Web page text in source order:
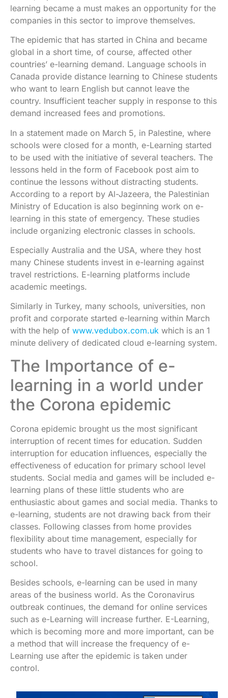
learning became a must makes an opportunity for the
companies in this sector to improve themselves.
The epidemic that has started in China and became
global in a short time, of course, affected other
countries’ e-learning demand. Language schools in
Canada provide distance learning to Chinese students
who want to learn English but cannot leave the
country. Insufficient teacher supply in response to this
demand increased fees and promotions.
In a statement made on March 5, in Palestine, where
schools were closed for a month, e-Learning started
to be used with the initiative of several teachers. The
lessons held in the form of Facebook post aim to
continue the lessons without distracting students.
According to a report by Al-Jazeera, the Palestinian
Ministry of Education is also beginning work on e-
learning in this state of emergency. These studies
include organizing electronic classes in schools.
Especially Australia and the USA, where they host
many Chinese students invest in e-learning against
travel restrictions. E-learning platforms include
academic meetings.
Similarly in Turkey, many schools, universities, non
profit and corporate started e-learning within March
with the help of www.vedubox.com.uk which is an 1
minute delivery of dedicated cloud e-learning system.
The Importance of e-
learning in a world under
the Corona epidemic
Corona epidemic brought us the most significant
interruption of recent times for education. Sudden
interruption for education influences, especially the
effectiveness of education for primary school level
students. Social media and games will be included e-
learning plans of these little students who are
enthusiastic about games and social media. Thanks to
e-learning, students are not drawing back from their
classes. Following classes from home provides
flexibility about time management, especially for
students who have to travel distances for going to
school.
Besides schools, e-learning can be used in many
areas of the business world. As the Coronavirus
outbreak continues, the demand for online services
such as e-Learning will increase further. E-Learning,
which is becoming more and more important, can be
a method that will increase the frequency of e-
Learning use after the epidemic is taken under
control.